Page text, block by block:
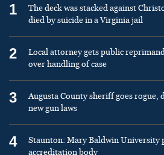
1
The deck was stacked against
died by suicide in a Virginia jail
2
Local attorney gets public
over handling of case
3
Augusta County sheriff goes rogue,
new gun laws
4
Staunton: Mary Baldwin University
accreditation body